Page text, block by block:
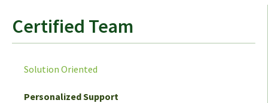
Certified Team
Solution Oriented
Personalized Support